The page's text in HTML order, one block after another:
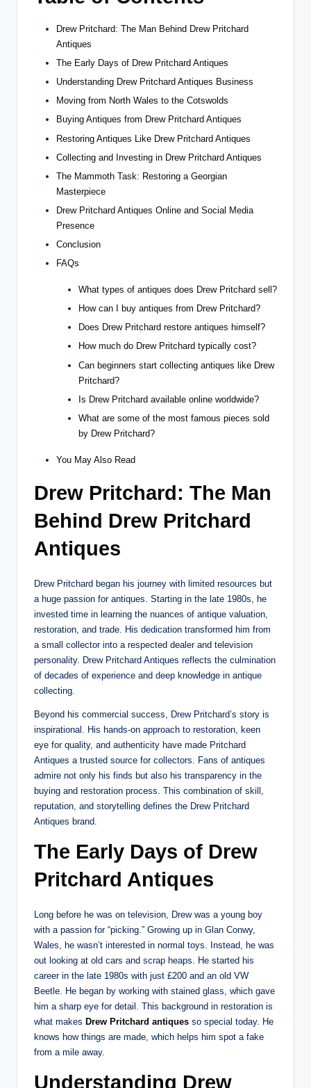
Drew Pritchard: The Man Behind Drew Pritchard
Antiques
The Early Days of Drew Pritchard Antiques
Understanding Drew Pritchard Antiques Business
Moving from North Wales to the Cotswolds
Buying Antiques from Drew Pritchard Antiques
Restoring Antiques Like Drew Pritchard Antiques
Collecting and Investing in Drew Pritchard Antiques
The Mammoth Task: Restoring a Georgian
Masterpiece
Drew Pritchard Antiques Online and Social Media
Presence
Conclusion
FAQs
What types of antiques does Drew Pritchard sell?
How can I buy antiques from Drew Pritchard?
Does Drew Pritchard restore antiques himself?
How much do Drew Pritchard typically cost?
Can beginners start collecting antiques like Drew
Pritchard?
Is Drew Pritchard available online worldwide?
What are some of the most famous pieces sold
by Drew Pritchard?
You May Also Read
Drew Pritchard: The Man
Behind Drew Pritchard
Antiques
Drew Pritchard began his journey with limited resources but
a huge passion for antiques. Starting in the late 1980s, he
invested time in learning the nuances of antique valuation,
restoration, and trade. His dedication transformed him from
a small collector into a respected dealer and television
personality. Drew Pritchard Antiques reflects the culmination
of decades of experience and deep knowledge in antique
collecting.
Beyond his commercial success, Drew Pritchard’s story is
inspirational. His hands-on approach to restoration, keen
eye for quality, and authenticity have made Pritchard
Antiques a trusted source for collectors. Fans of antiques
admire not only his finds but also his transparency in the
buying and restoration process. This combination of skill,
reputation, and storytelling defines the Drew Pritchard
Antiques brand.
The Early Days of Drew
Pritchard Antiques
Long before he was on television, Drew was a young boy
with a passion for “picking.” Growing up in Glan Conwy,
Wales, he wasn’t interested in normal toys. Instead, he was
out looking at old cars and scrap heaps. He started his
career in the late 1980s with just £200 and an old VW
Beetle. He began by working with stained glass, which gave
him a sharp eye for detail. This background in restoration is
what makes Drew Pritchard antiques so special today. He
knows how things are made, which helps him spot a fake
from a mile away.
Understanding Drew